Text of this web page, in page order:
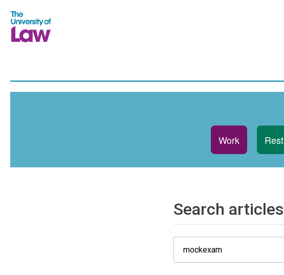
Work Rest
Search articles